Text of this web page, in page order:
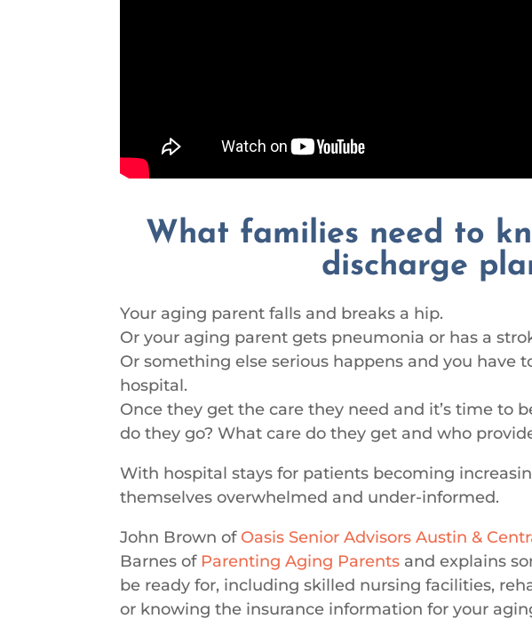
What families need to
discharge
Your aging parent falls and breaks a hip.
Or your aging parent gets pneumonia or has a
Or something else serious happens and you have
hospital.
Once they get the care they need and it’s time to
do they go? What care do they get and who
With hospital stays for patients becoming
themselves overwhelmed and under-informed.
John Brown of Oasis Senior Advisors Austin &
Barnes of Parenting Aging Parents and explains
be ready for, including skilled nursing facilities,
or knowing the insurance information for your